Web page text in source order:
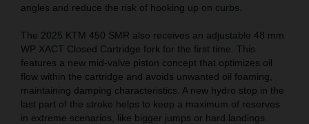
angles and reduce the risk of hooking up on curbs.
The 2025 KTM 450 SMR also receives an adjustable 48 mm
WP XACT Closed Cartridge fork for the first time. This
features a new mid-valve piston concept that optimizes oil
flow within the cartridge and avoids unwanted oil foaming,
maintaining damping characteristics. A new hydro stop in the
last part of the stroke helps to keep a maximum of reserves
in extreme scenarios, like bigger jumps or hard landings.